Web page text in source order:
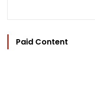
Paid Content